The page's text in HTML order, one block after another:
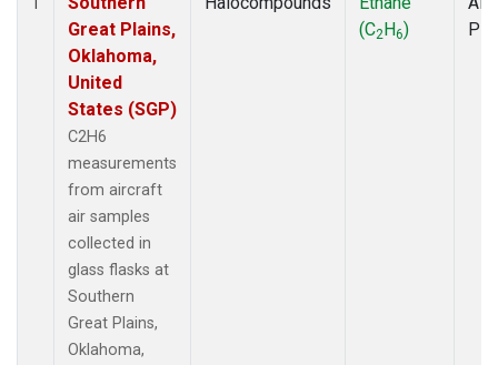
Great Plains,
Oklahoma,
United
States (SGP)
C2H6
measurements
from aircraft
air samples
collected in
glass flasks at
Southern
Great Plains,
Oklahoma,
(C2H6)